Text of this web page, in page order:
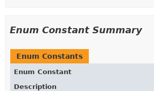
Enum Constant Summary
Enum Constants
Enum Constant
Description